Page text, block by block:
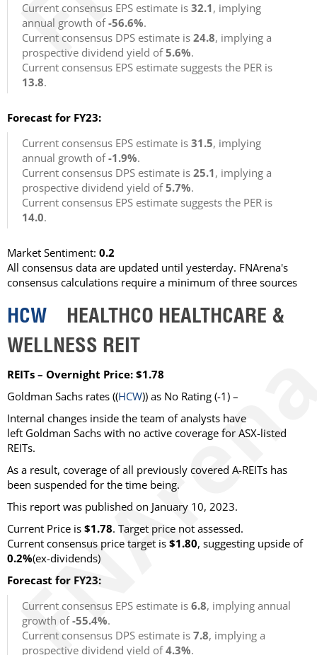
Current consensus EPS estimate is 32.1, implying
annual growth of-56.6%.
Current consensus DPS estimate is 24.8, implying a
prospective dividend yield of5.6%.
Current consensus EPS estimate suggests the PER is
13.8.
Forecast for FY23:
Current consensus EPS estimate is 31.5, implying
annual growth of-1.9%.
Current consensus DPS estimate is 25.1, implying a
prospective dividend yield of5.7%.
Current consensus EPS estimate suggests the PER is
14.0.
Market Sentiment: 0.2
All consensus data are updated until yesterday. FNArena's
consensus calculations require a minimum of three sources
HCW HEALTHCO HEALTHCARE &
WELLNESS REIT
REITs – Overnight Price: $1.78
Goldman Sachs rates ((HCW)) as No Rating (-1) –
Internal changes inside the team of analysts have
left Goldman Sachs with no active coverage for ASX-listed
REITs.
As a result, coverage of all previously covered A-REITs has
been suspended for the time being.
This report was published on January 10, 2023.
Current Price is $1.78. Target price not assessed.
Current consensus price target is $1.80, suggesting upside of
0.2%(ex-dividends)
Forecast for FY23:
Current consensus EPS estimate is 6.8, implying annual
growth of-55.4%.
Current consensus DPS estimate is 7.8, implying a
prospective dividend yield of4.3%.